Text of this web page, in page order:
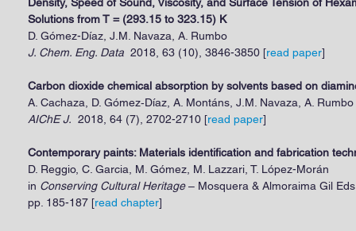
Solutions from T = (293.15 to 323.15) K
D. Gómez-Díaz, J.M. Navaza, A. Rumbo
J. Chem. Eng. Data 2018, 63 (10), 3846-3850 [read paper]
Carbon dioxide chemical absorption by solvents based on
A. Cachaza, D. Gómez‐Díaz, A. Montáns, J.M. Navaza, A. Rumbo
AIChE J. 2018, 64 (7), 2702-2710 [read paper]
​Contemporary paints: Materials identification and fabrication
D. Reggio, C. Garcia, M. Gómez, M. Lazzari, T. López-Morán
in Conserving Cultural Heritage– Mosquera & Almoraima Gil
pp. 185-187 [read chapter]